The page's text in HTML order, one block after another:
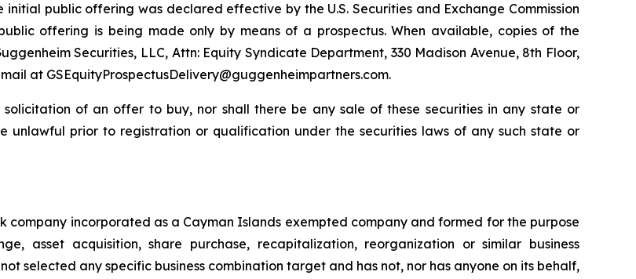
public offering was declared effective by the U.S. Securities and Exchange Commission
offering is being made only by means of a prospectus. When available, copies of the
Securities, LLC, Attn: Equity Syndicate Department, 330 Madison Avenue, 8th Floor,
at GSEquityProspectusDelivery@guggenheimpartners.com.
of an offer to buy, nor shall there be any sale of these securities in any state or
unlawful prior to registration or qualification under the securities laws of any such state or
company incorporated as a Cayman Islands exempted company and formed for the purpose
asset acquisition, share purchase, recapitalization, reorganization or similar business
selected any specific business combination target and has not, nor has anyone on its behalf,